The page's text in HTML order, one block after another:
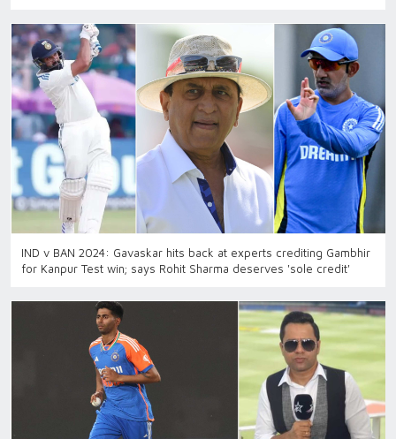
IND v BAN 2024: Gavaskar hits back at experts crediting Gambhir
for Kanpur Test win; says Rohit Sharma deserves 'sole credit'